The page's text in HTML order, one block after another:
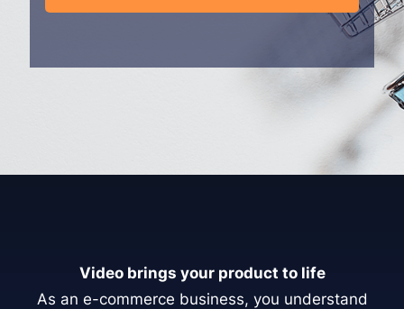
Video brings your product to life
As an e-commerce business, you understand